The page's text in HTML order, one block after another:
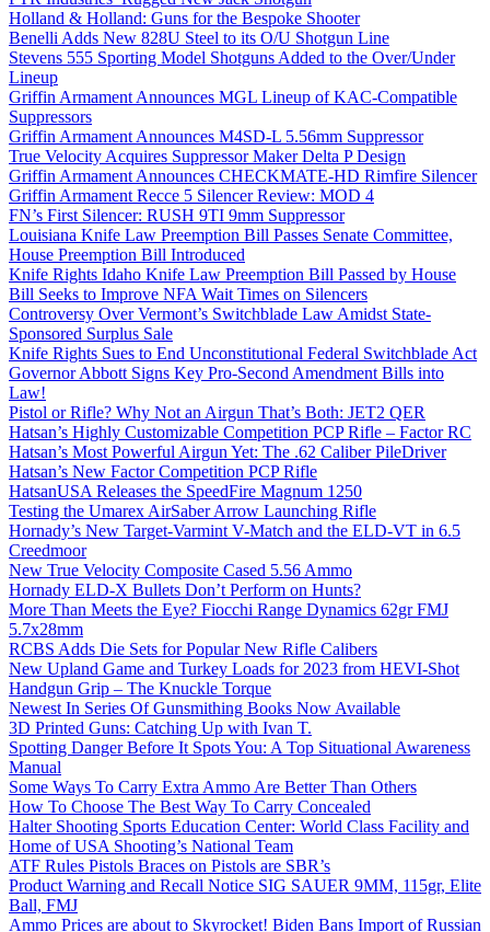
Holland & Holland: Guns for the Bespoke Shooter
Benelli Adds New 828U Steel to its O/U Shotgun Line
Stevens 555 Sporting Model Shotguns Added to the Over/Under
Lineup
Griffin Armament Announces MGL Lineup of KAC-Compatible
Suppressors
Griffin Armament Announces M4SD-L 5.56mm Suppressor
True Velocity Acquires Suppressor Maker Delta P Design
Griffin Armament Announces CHECKMATE-HD Rimfire Silencer
Griffin Armament Recce 5 Silencer Review: MOD 4
FN’s First Silencer: RUSH 9TI 9mm Suppressor
Louisiana Knife Law Preemption Bill Passes Senate Committee,
House Preemption Bill Introduced
Knife Rights Idaho Knife Law Preemption Bill Passed by House
Bill Seeks to Improve NFA Wait Times on Silencers
Controversy Over Vermont’s Switchblade Law Amidst State-
Sponsored Surplus Sale
Knife Rights Sues to End Unconstitutional Federal Switchblade Act
Governor Abbott Signs Key Pro-Second Amendment Bills into
Law!
Pistol or Rifle? Why Not an Airgun That’s Both: JET2 QER
Hatsan’s Highly Customizable Competition PCP Rifle – Factor RC
Hatsan’s Most Powerful Airgun Yet: The .62 Caliber PileDriver
Hatsan’s New Factor Competition PCP Rifle
HatsanUSA Releases the SpeedFire Magnum 1250
Testing the Umarex AirSaber Arrow Launching Rifle
Hornady’s New Target-Varmint V-Match and the ELD-VT in 6.5
Creedmoor
New True Velocity Composite Cased 5.56 Ammo
Hornady ELD-X Bullets Don’t Perform on Hunts?
More Than Meets the Eye? Fiocchi Range Dynamics 62gr FMJ
5.7x28mm
RCBS Adds Die Sets for Popular New Rifle Calibers
New Upland Game and Turkey Loads for 2023 from HEVI-Shot
Handgun Grip – The Knuckle Torque
Newest In Series Of Gunsmithing Books Now Available
3D Printed Guns: Catching Up with Ivan T.
Spotting Danger Before It Spots You: A Top Situational Awareness
Manual
Some Ways To Carry Extra Ammo Are Better Than Others
How To Choose The Best Way To Carry Concealed
Halter Shooting Sports Education Center: World Class Facility and
Home of USA Shooting’s National Team
ATF Rules Pistols Braces on Pistols are SBR’s
Product Warning and Recall Notice SIG SAUER 9MM, 115gr, Elite
Ball, FMJ
Ammo Prices are about to Skyrocket! Biden Bans Import of Russian